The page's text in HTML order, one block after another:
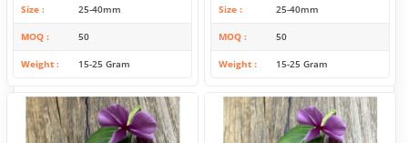
Size 25-40mm
MOQ 50
Weight 15-25 Gram
Size 25-40mm
MOQ 50
Weight 15-25 Gram